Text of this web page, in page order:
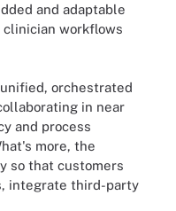
and adaptable
workflows
orchestrated
in near
and process
more, the
so that customers
integrate third-party